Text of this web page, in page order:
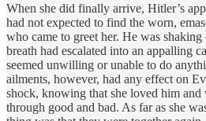
When she did finally arrive, Hitler’s
had not expected to find the worn,
who came to greet her. He was
breath had escalated into an appalling
seemed unwilling or unable to do
ailments, however, had any effect on
shock, knowing that she loved him
through good and bad. As far as she